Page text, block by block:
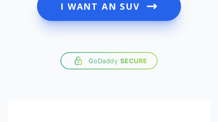
I WANT AN SUV
GoDaddy SECURE